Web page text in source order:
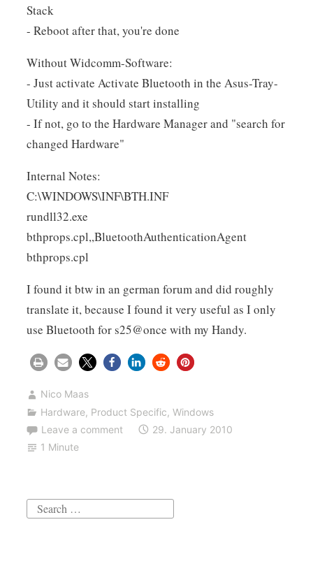
Stack
- Reboot after that, you're done
Without Widcomm-Software:
- Just activate Activate Bluetooth in the Asus-Tray-
Utility and it should start installing
- If not, go to the Hardware Manager and "search for
changed Hardware"
Internal Notes:
C:\WINDOWS\INF\BTH.INF
rundll32.exe
bthprops.cpl,,BluetoothAuthenticationAgent
bthprops.cpl
I found it btw in an german forum and did roughly
translate it, because I found it very useful as I only
use Bluetooth for s25@once with my Handy.
Nico Maas
Hardware, Product Specific, Windows
Leave a comment
29. January 2010
1 Minute
Search